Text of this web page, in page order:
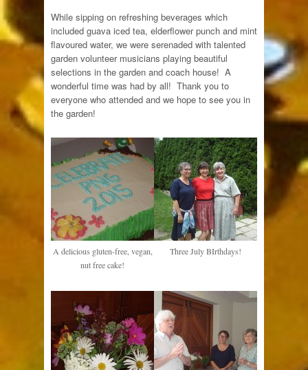
While sipping on refreshing beverages which
included guava iced tea, elderflower punch and mint
flavoured water, we were serenaded with talented
garden volunteer musicians playing beautiful
selections in the garden and coach house! A
wonderful time was had by all! Thank you to
everyone who attended and we hope to see you in
the garden!
A delicious gluten-free, vegan,
nut free cake!
Three July BIrthdays!